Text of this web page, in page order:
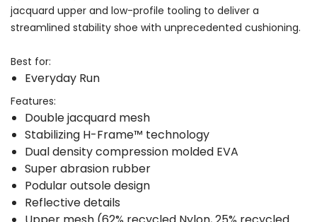
jacquard upper and low-profile tooling to deliver a
streamlined stability shoe with unprecedented cushioning.
Best for:
Everyday Run
Features:
Double jacquard mesh
Stabilizing H-Frame™ technology
Dual density compression molded EVA
Super abrasion rubber
Podular outsole design
Reflective details